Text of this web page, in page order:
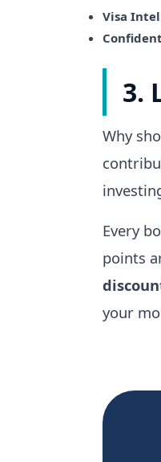
Visa
3.
Why
Every
points
your